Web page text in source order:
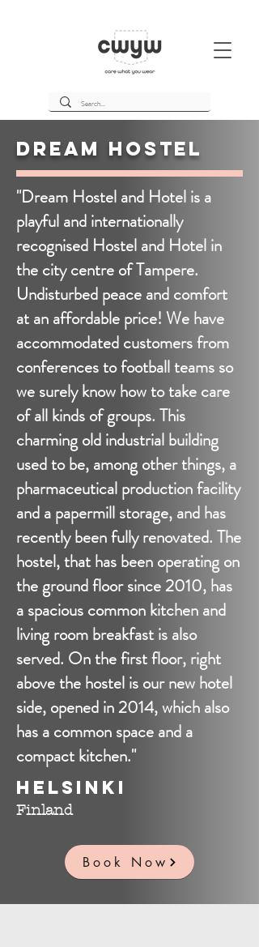
Dream Hostel
"Dream Hostel and Hotel is a
playful and internationally
recognised Hostel and Hotel in
the city centre of Tampere.
Undisturbed peace and comfort
at an affordable price! We have
accommodated customers from
conferences to football teams so
we surely know how to take care
of all kinds of groups. This
charming old industrial building
used to be, among other things, a
pharmaceutical production facility
and a papermill storage, and has
recently been fully renovated. The
hostel, that has been operating on
the ground floor since 2010, has
a spacious common kitchen and
living room breakfast is also
served. On the first floor, right
above the hostel is our new hotel
side, opened in 2014, which also
has a common space and a
compact kitchen."
Helsinki
Finland
Book Now